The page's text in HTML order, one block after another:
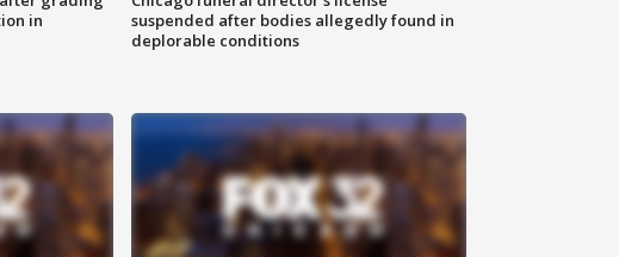
in
suspended after bodies allegedly found in
deplorable conditions